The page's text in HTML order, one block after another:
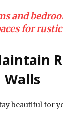
and
for
beautiful for